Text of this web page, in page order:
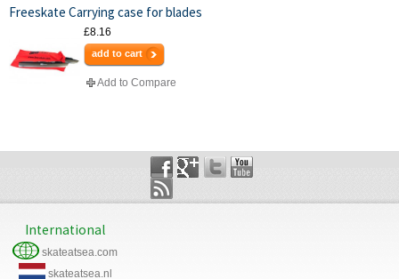
Freeskate Carrying case for blades
£8.16
add to cart
Add to Compare
International
skateatsea.com
skateatsea.nl